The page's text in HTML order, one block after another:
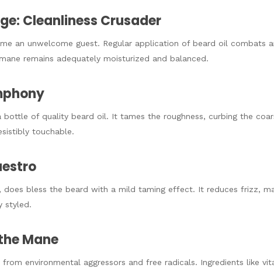
Cleanliness Crusader
an unwelcome guest. Regular application of beard oil combats
remains adequately moisturized and balanced.
of quality beard oil. It tames the roughness, curbing the
touchable.
bless the beard with a mild taming effect. It reduces frizz,
styled.
Mane
environmental aggressors and free radicals. Ingredients like